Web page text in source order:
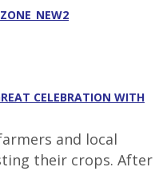
CELEBRATION WITH
and local
their crops. After